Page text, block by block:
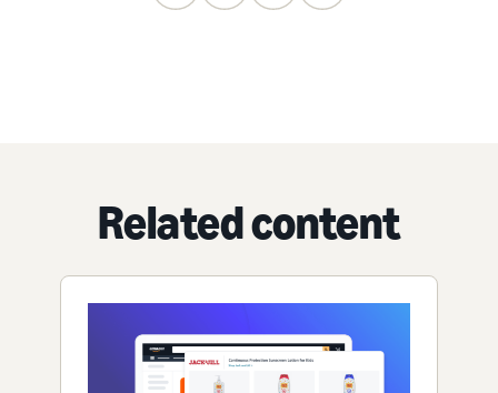
Related content